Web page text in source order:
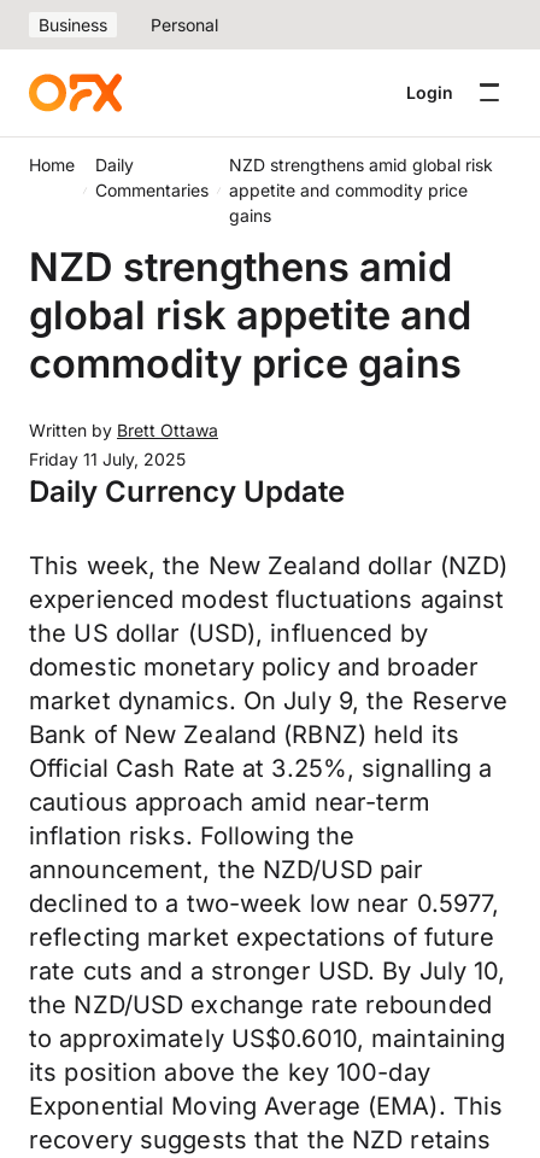
Business Personal
Login
Home
Daily
Commentaries
NZD strengthens amid global risk
appetite and commodity price
gains
NZD strengthens amid
global risk appetite and
commodity price gains
Written by Brett Ottawa
Friday 11 July, 2025
Daily Currency Update
This week, the New Zealand dollar (NZD)
experienced modest fluctuations against
the US dollar (USD), influenced by
domestic monetary policy and broader
market dynamics. On July 9, the Reserve
Bank of New Zealand (RBNZ) held its
Official Cash Rate at 3.25%, signalling a
cautious approach amid near-term
inflation risks. Following the
announcement, the NZD/USD pair
declined to a two-week low near 0.5977,
reflecting market expectations of future
rate cuts and a stronger USD. By July 10,
the NZD/USD exchange rate rebounded
to approximately US$0.6010, maintaining
its position above the key 100-day
Exponential Moving Average (EMA). This
recovery suggests that the NZD retains